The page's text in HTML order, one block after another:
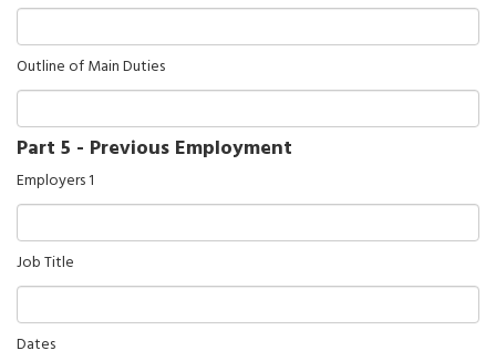
Outline of Main Duties
Part 5 - Previous Employment
Employers 1
Job Title
Dates